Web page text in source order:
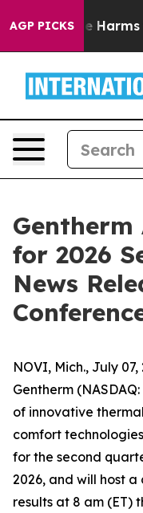
AGP PICKS
to Abate Harms to
Gentherm
for 2026
News
NOVI, Mich., July
Gentherm
of innovative
comfort
for the second
2026, and will host
results at 8 am (ET)